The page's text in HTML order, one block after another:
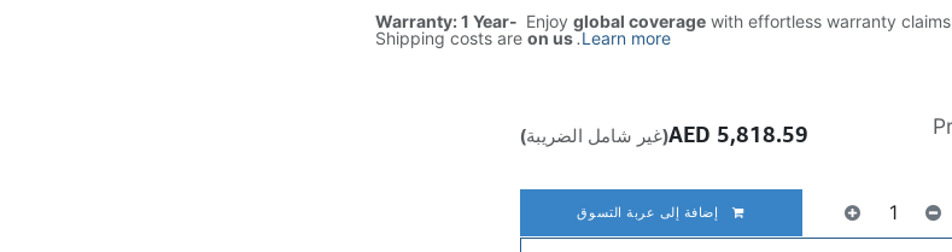
Warranty: 1 Year- Enjoyglobal coverage with effortless warranty
Shipping costs areon us.Learn more
إضافة إلى عربة التسوق
5,818.59 (غير شامل الضريبة)